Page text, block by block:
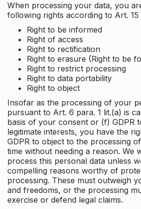
When processing your data, you
following rights according to Art. 15
Right to be informed
Right of access
Right to rectification
Right to erasure (Right to be
Right to restrict processing
Right to data portability
Right to object
Insofar as the processing of your
pursuant to Art. 6 para. 1 lit.(a) is
basis of your consent or (f) GDPR
legitimate interests, you have the
GDPR to object to the processing
time without needing a reason. We
process this personal data unless
compelling reasons worthy of
processing. These must outweigh
and freedoms, or the processing
exercise or defend legal claims.